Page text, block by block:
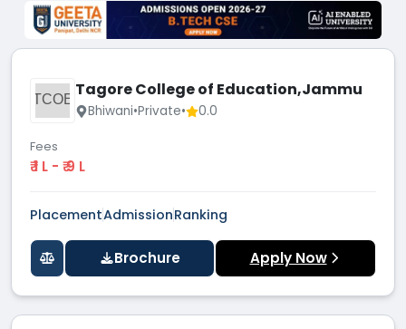
TCOE Tagore College of Education,Jammu
Bhiwani•Private• 0.0
Fees
₹ 1 L - ₹ 9 L
PlacementAdmissionRanking
Brochure Apply Now